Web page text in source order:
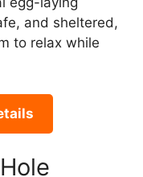
and sheltered,
to relax while